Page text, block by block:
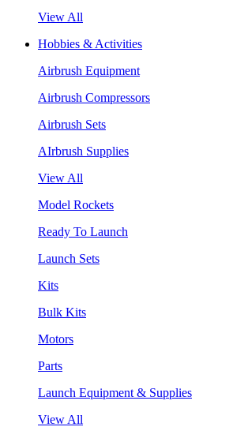
View All
Hobbies & Activities
Airbrush Equipment
Airbrush Compressors
Airbrush Sets
AIrbrush Supplies
View All
Model Rockets
Ready To Launch
Launch Sets
Kits
Bulk Kits
Motors
Parts
Launch Equipment & Supplies
View All